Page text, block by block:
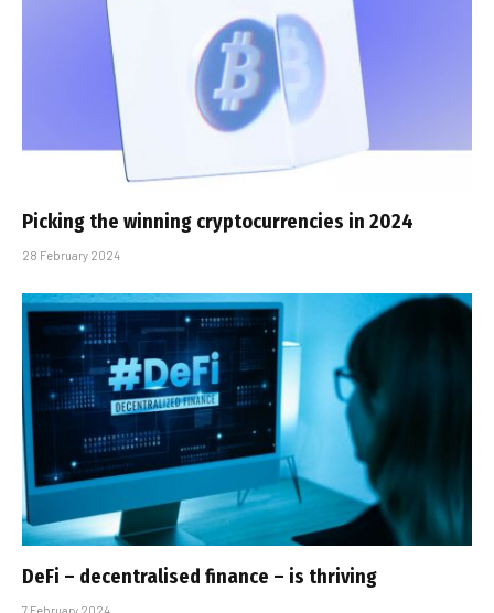
Picking the winning cryptocurrencies in 2024
28 February 2024
DeFi – decentralised finance – is thriving